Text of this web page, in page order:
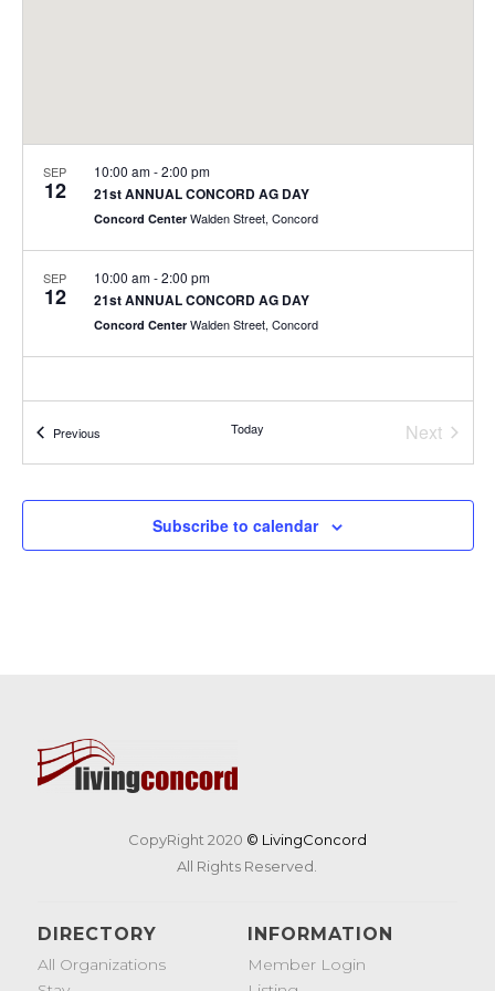
SEP
12 21st ANNUAL CONCORD AG DAY
10:00 am-2:00 pm
Concord Center Walden Street, Concord
SEP
12 21st ANNUAL CONCORD AG DAY
10:00 am-2:00 pm
Concord Center Walden Street, Concord
PreviousEvents Today
Next
Events
Subscribe to calendar
CopyRight 2020 © LivingConcord
All Rights Reserved.
DIRECTORY
All Organizations
INFORMATION
Member Login